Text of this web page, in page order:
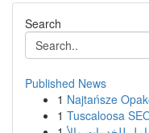
Search
Published News
1 Najtańsze
1 Tuscaloosa